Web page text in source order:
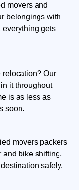
movers and
belongings with
everything gets
relocation? Our
it throughout
is as less as
soon.
movers packers
and bike shifting,
safely.